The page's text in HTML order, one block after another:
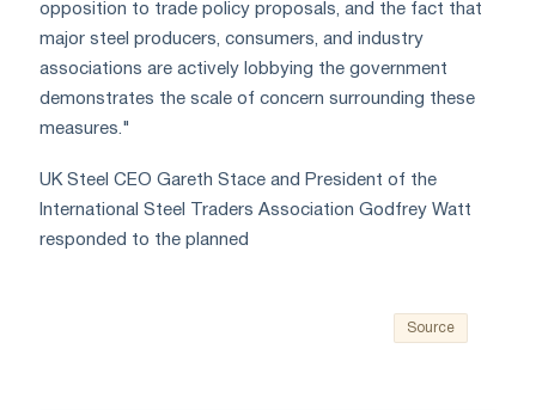
opposition to trade policy proposals, and the fact that
major steel producers, consumers, and industry
associations are actively lobbying the government
demonstrates the scale of concern surrounding these
measures."
UK Steel CEO Gareth Stace and President of the
International Steel Traders Association Godfrey Watt
responded to the planned
Source